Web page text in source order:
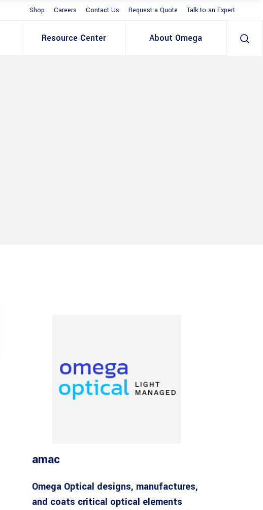
Shop Careers Contact Us Request a Quote Talk to an Expert
Resource Center About Omega
amac
Omega Optical designs, manufactures,
and coats critical optical elements